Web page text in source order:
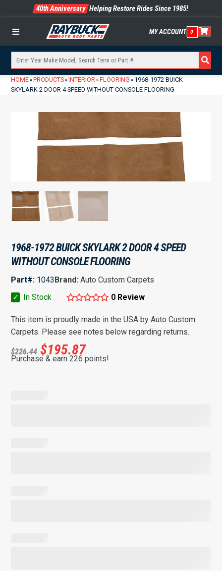
40th Anniversary Helping Restore Rides Since 1985!
Menu MY ACCOUNT 0
HOME» PRODUCTS» INTERIOR» FLOORING » 1968-1972 BUICK
SKYLARK 2 DOOR 4 SPEED WITHOUT CONSOLE FLOORING
1968-1972 BUICK SKYLARK 2 DOOR 4 SPEED
WITHOUT CONSOLE FLOORING
Part#: 1043Brand:Auto Custom Carpets
✓
In Stock 0 Review
This item is proudly made in the USA by Auto Custom
Carpets. Please see notes below regarding returns.
$226.44 $195.87
Purchase & earn 226 points!